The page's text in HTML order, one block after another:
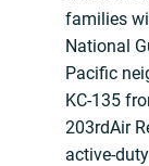
families
National
Pacific
KC-135
203rdAir
active-